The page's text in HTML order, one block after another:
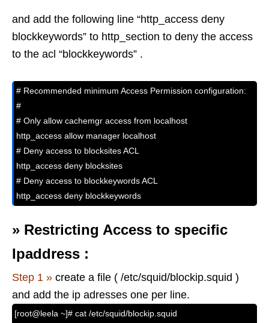
and add the following line “http_access deny
blockkeywords” to http_section to deny the access
to the acl “blockkeywords” .
# Recommended minimum Access Permission configuration:
#
# Only allow cachemgr access from localhost
http_access allow manager localhost
# Deny access to blocksites ACL
http_access deny blocksites
# Deny access to blockkeywords ACL
http_access deny blockkeywords
» Restricting Access to specific
Ipaddress :
Step 1 » create a file ( /etc/squid/blockip.squid )
and add the ip adresses one per line.
[root@leela ~]# cat /etc/squid/blockip.squid